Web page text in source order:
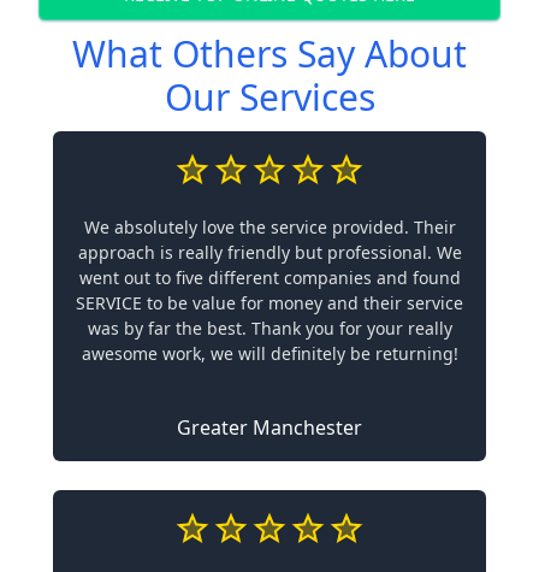
What Others Say About
Our Services
We absolutely love the service provided. Their
approach is really friendly but professional. We
went out to five different companies and found
SERVICE to be value for money and their service
was by far the best. Thank you for your really
awesome work, we will definitely be returning!
Greater Manchester